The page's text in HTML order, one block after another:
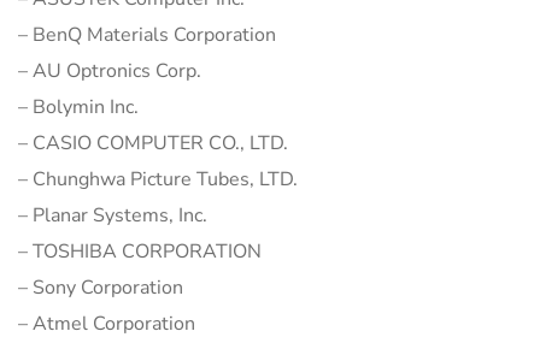
– BenQ Materials Corporation
– AU Optronics Corp.
– Bolymin Inc.
– CASIO COMPUTER CO., LTD.
– Chunghwa Picture Tubes, LTD.
– Planar Systems, Inc.
– TOSHIBA CORPORATION
– Sony Corporation
– Atmel Corporation